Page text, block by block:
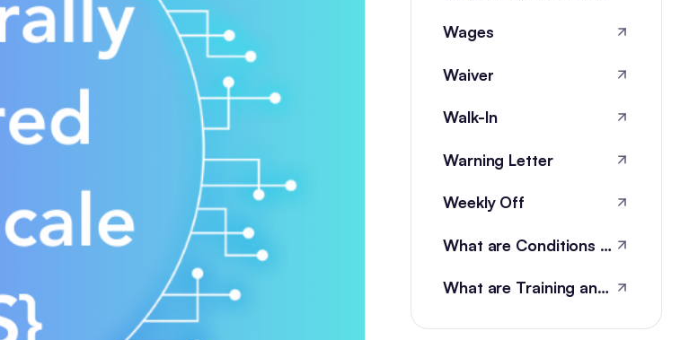
Wages
Waiver
Walk-In
Warning Letter
Weekly Off
What are Conditions of Employment?
What are Training and development metrics?